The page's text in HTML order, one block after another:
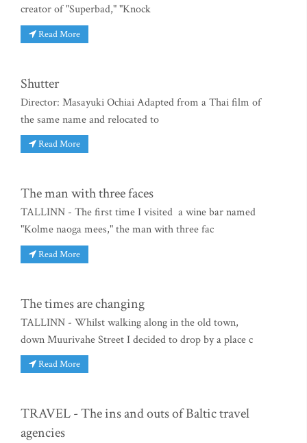
creator of "Superbad," "Knock
Read More
Shutter
Director: Masayuki Ochiai Adapted from a Thai film of
the same name and relocated to
Read More
The man with three faces
TALLINN - The first time I visited a wine bar named
"Kolme naoga mees," the man with three fac
Read More
The times are changing
TALLINN - Whilst walking along in the old town,
down Muurivahe Street I decided to drop by a place c
Read More
TRAVEL - The ins and outs of Baltic travel
agencies